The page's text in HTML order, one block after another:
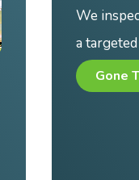
Our
where
Bite